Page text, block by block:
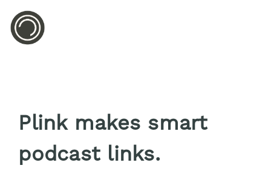
Plink makes smart
podcast links.